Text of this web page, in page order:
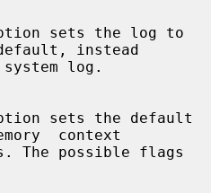
instead
context